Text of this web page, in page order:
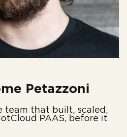
Petazzoni
team that built, scaled,
PAAS, before it